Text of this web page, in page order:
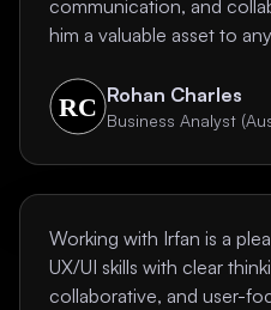
communication, and
him a valuable asset to
Rohan Charles
Business Analyst
Working with Irfan is a
UX/UI skills with clear
collaborative, and user-